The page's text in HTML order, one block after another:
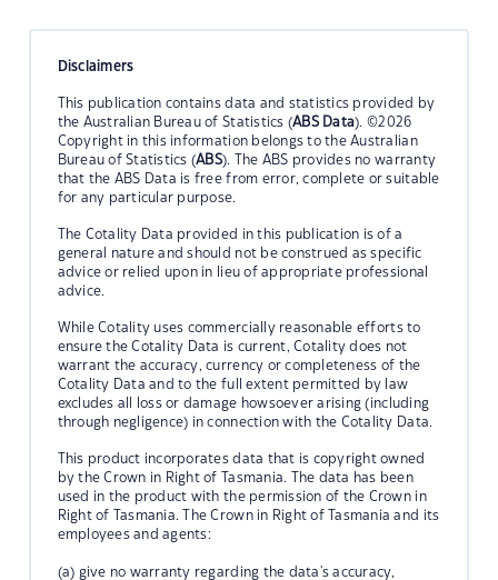
Disclaimers
This publication contains data and statistics provided by
the Australian Bureau of Statistics (ABS Data). ©2026
Copyright in this information belongs to the Australian
Bureau of Statistics (ABS). The ABS provides no warranty
that the ABS Data is free from error, complete or suitable
for any particular purpose.
The Cotality Data provided in this publication is of a
general nature and should not be construed as specific
advice or relied upon in lieu of appropriate professional
advice.
While Cotality uses commercially reasonable efforts to
ensure the Cotality Data is current, Cotality does not
warrant the accuracy, currency or completeness of the
Cotality Data and to the full extent permitted by law
excludes all loss or damage howsoever arising (including
through negligence) in connection with the Cotality Data.
This product incorporates data that is copyright owned
by the Crown in Right of Tasmania. The data has been
used in the product with the permission of the Crown in
Right of Tasmania. The Crown in Right of Tasmania and its
employees and agents:
(a) give no warranty regarding the data's accuracy,